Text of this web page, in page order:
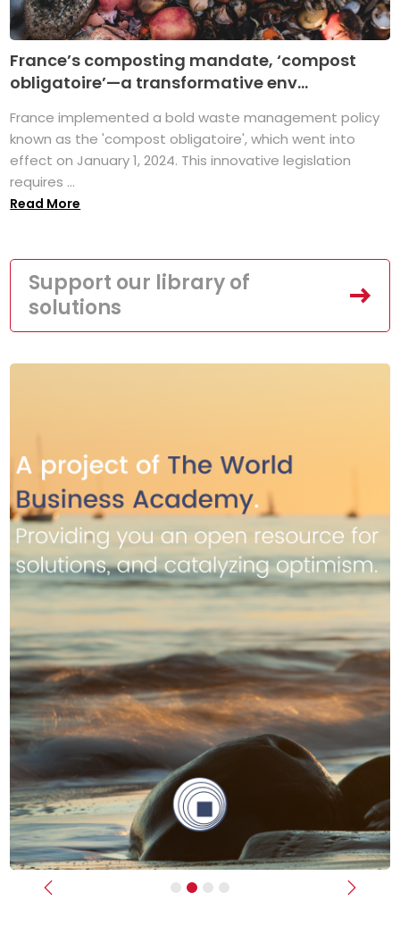
France’s composting mandate, ‘compost
obligatoire’—a transformative env...
France implemented a bold waste management policy
known as the 'compost obligatoire', which went into
effect on January 1, 2024. This innovative legislation
requires ...
Read More
Support our library of
solutions
Previous Next